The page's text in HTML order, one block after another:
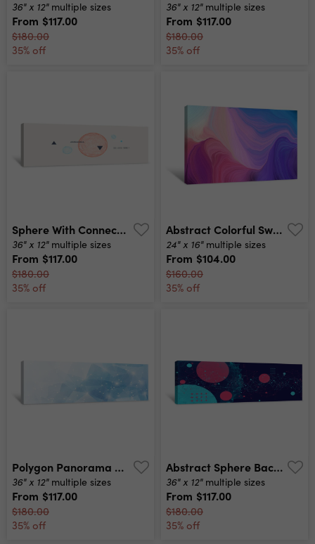
36" x 12" multiple sizes
From $117.00
$180.00
35% off
36" x 12" multiple sizes
From $117.00
$180.00
35% off
Sphere With Connected Lines And Dots Global Digital Connections Abstract 3d Grid Design Technology Style Vector Composition For Cover, Poster, Flyer Or Banner Canvas Print
36" x 12" multiple sizes
From $117.00
$180.00
35% off
Abstract Colorful Swirl Motion Can Be Used As Wallpaper, Background Graphic Or Texture Graphic Illustration With Light Pastel Purple, Pastel Violet And Royal Blue Colors Canvas Print
24" x 16" multiple sizes
From $104.00
$160.00
35% off
Polygon Panorama Canvas Print
36" x 12" multiple sizes
From $117.00
$180.00
35% off
Abstract Sphere Background With Plexus Effect 3d Surface Canvas Print
36" x 12" multiple sizes
From $117.00
$180.00
35% off